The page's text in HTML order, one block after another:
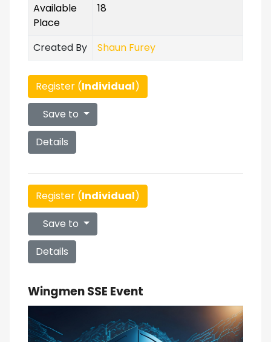
Available
Place
18
Created By Shaun Furey
Register (Individual)
Save to
Details
Register (Individual)
Save to
Details
Wingmen SSE Event